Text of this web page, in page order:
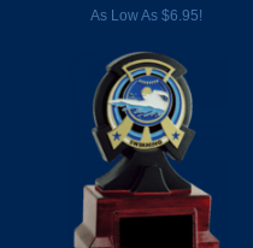
As Low As $6.95!